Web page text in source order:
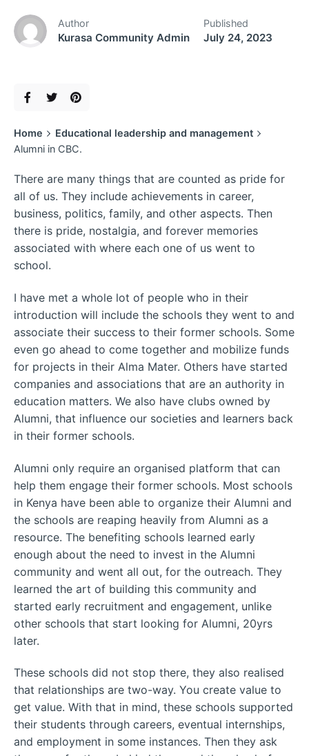
Author
Kurasa Community Admin
Published
July 24, 2023
Home
Educational leadership and management
Alumni in CBC.
There are many things that are counted as pride for
all of us. They include achievements in career,
business, politics, family, and other aspects. Then
there is pride, nostalgia, and forever memories
associated with where each one of us went to
school.
I have met a whole lot of people who in their
introduction will include the schools they went to and
associate their success to their former schools. Some
even go ahead to come together and mobilize funds
for projects in their Alma Mater. Others have started
companies and associations that are an authority in
education matters. We also have clubs owned by
Alumni, that influence our societies and learners back
in their former schools.
Alumni only require an organised platform that can
help them engage their former schools. Most schools
in Kenya have been able to organize their Alumni and
the schools are reaping heavily from Alumni as a
resource. The benefiting schools learned early
enough about the need to invest in the Alumni
community and went all out, for the outreach. They
learned the art of building this community and
started early recruitment and engagement, unlike
other schools that start looking for Alumni, 20yrs
later.
These schools did not stop there, they also realised
that relationships are two-way. You create value to
get value. With that in mind, these schools supported
their students through careers, eventual internships,
and employment in some instances. Then they ask